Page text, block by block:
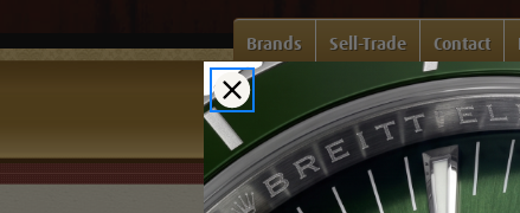
Brands Sell-Trade Contact
Home Login